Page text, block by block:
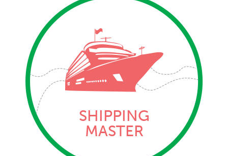
SHIPPING
MASTER